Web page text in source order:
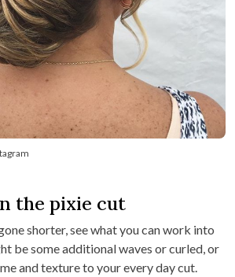
the pixie cut
shorter, see what you can work into
be some additional waves or curled, or
and texture to your every day cut.